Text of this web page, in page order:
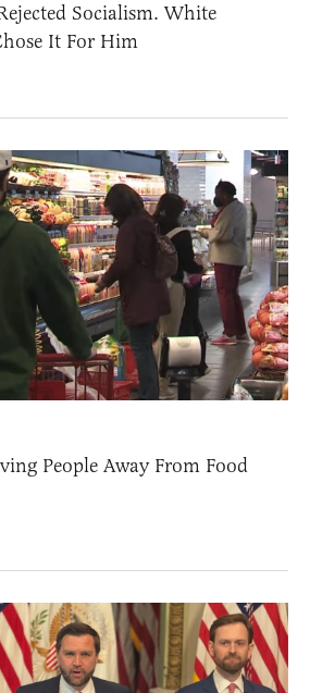
Socialism. White
It For Him
People Away From Food